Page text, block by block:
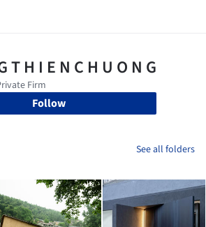
Follow
See all folders